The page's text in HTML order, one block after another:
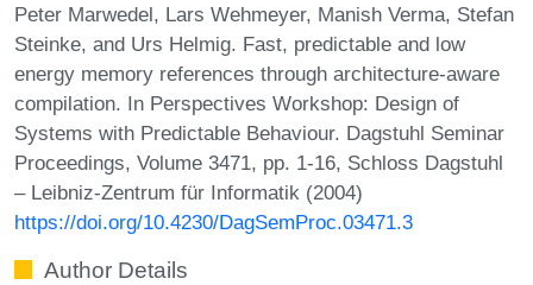
Peter Marwedel, Lars Wehmeyer, Manish Verma, Stefan
Steinke, and Urs Helmig. Fast, predictable and low
energy memory references through architecture-aware
compilation. In Perspectives Workshop: Design of
Systems with Predictable Behaviour. Dagstuhl Seminar
Proceedings, Volume 3471, pp. 1-16, Schloss Dagstuhl
– Leibniz-Zentrum für Informatik (2004)
https://doi.org/10.4230/DagSemProc.03471.3
Author Details